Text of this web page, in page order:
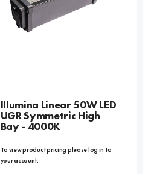
Illumina Linear 50W LED
UGR Symmetric High
Bay - 4000K
To view product pricing please log in to
your account.